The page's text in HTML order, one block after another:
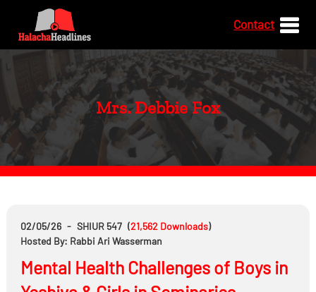
Contact
Mrs. Debbie Fox
02/05/26 - SHIUR 547 (21,562 Downloads)
Hosted By: Rabbi Ari Wasserman
Mental Health Challenges of Boys in